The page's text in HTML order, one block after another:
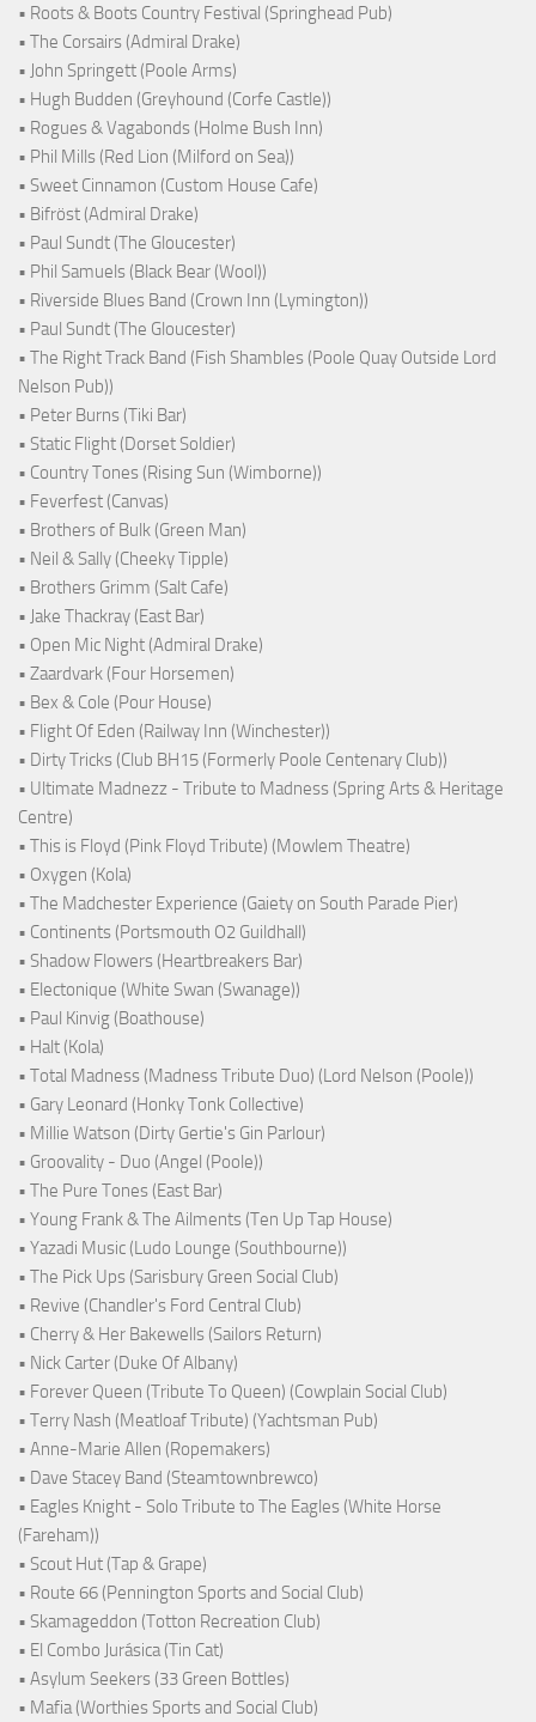
• Roots & Boots Country Festival (Springhead Pub)
• The Corsairs (Admiral Drake)
• John Springett (Poole Arms)
• Hugh Budden (Greyhound (Corfe Castle))
• Rogues & Vagabonds (Holme Bush Inn)
• Phil Mills (Red Lion (Milford on Sea))
• Sweet Cinnamon (Custom House Cafe)
• Bifröst (Admiral Drake)
• Paul Sundt (The Gloucester)
• Phil Samuels (Black Bear (Wool))
• Riverside Blues Band (Crown Inn (Lymington))
• Paul Sundt (The Gloucester)
• The Right Track Band (Fish Shambles (Poole Quay Outside Lord
Nelson Pub))
• Peter Burns (Tiki Bar)
• Static Flight (Dorset Soldier)
• Country Tones (Rising Sun (Wimborne))
• Feverfest (Canvas)
• Brothers of Bulk (Green Man)
• Neil & Sally (Cheeky Tipple)
• Brothers Grimm (Salt Cafe)
• Jake Thackray (East Bar)
• Open Mic Night (Admiral Drake)
• Zaardvark (Four Horsemen)
• Bex & Cole (Pour House)
• Flight Of Eden (Railway Inn (Winchester))
• Dirty Tricks (Club BH15 (Formerly Poole Centenary Club))
• Ultimate Madnezz - Tribute to Madness (Spring Arts & Heritage
Centre)
• This is Floyd (Pink Floyd Tribute) (Mowlem Theatre)
• Oxygen (Kola)
• The Madchester Experience (Gaiety on South Parade Pier)
• Continents (Portsmouth O2 Guildhall)
• Shadow Flowers (Heartbreakers Bar)
• Electonique (White Swan (Swanage))
• Paul Kinvig (Boathouse)
• Halt (Kola)
• Total Madness (Madness Tribute Duo) (Lord Nelson (Poole))
• Gary Leonard (Honky Tonk Collective)
• Millie Watson (Dirty Gertie's Gin Parlour)
• Groovality - Duo (Angel (Poole))
• The Pure Tones (East Bar)
• Young Frank & The Ailments (Ten Up Tap House)
• Yazadi Music (Ludo Lounge (Southbourne))
• The Pick Ups (Sarisbury Green Social Club)
• Revive (Chandler's Ford Central Club)
• Cherry & Her Bakewells (Sailors Return)
• Nick Carter (Duke Of Albany)
• Forever Queen (Tribute To Queen) (Cowplain Social Club)
• Terry Nash (Meatloaf Tribute) (Yachtsman Pub)
• Anne-Marie Allen (Ropemakers)
• Dave Stacey Band (Steamtownbrewco)
• Eagles Knight - Solo Tribute to The Eagles (White Horse
(Fareham))
• Scout Hut (Tap & Grape)
• Route 66 (Pennington Sports and Social Club)
• Skamageddon (Totton Recreation Club)
• El Combo Jurásica (Tin Cat)
• Asylum Seekers (33 Green Bottles)
• Mafia (Worthies Sports and Social Club)